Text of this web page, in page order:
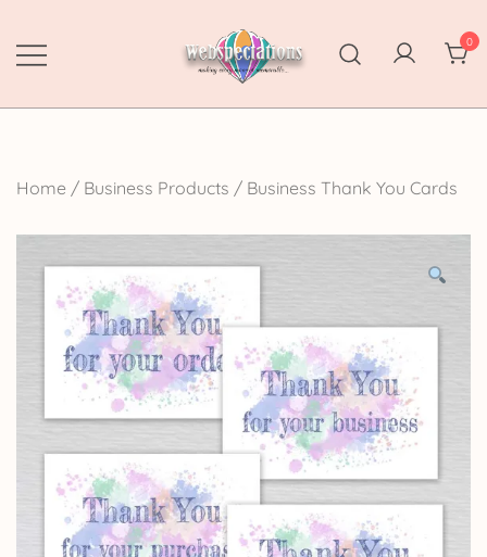
content
Webspectations
make every moment memorable
0
Home / Business Products / Business Thank You Cards